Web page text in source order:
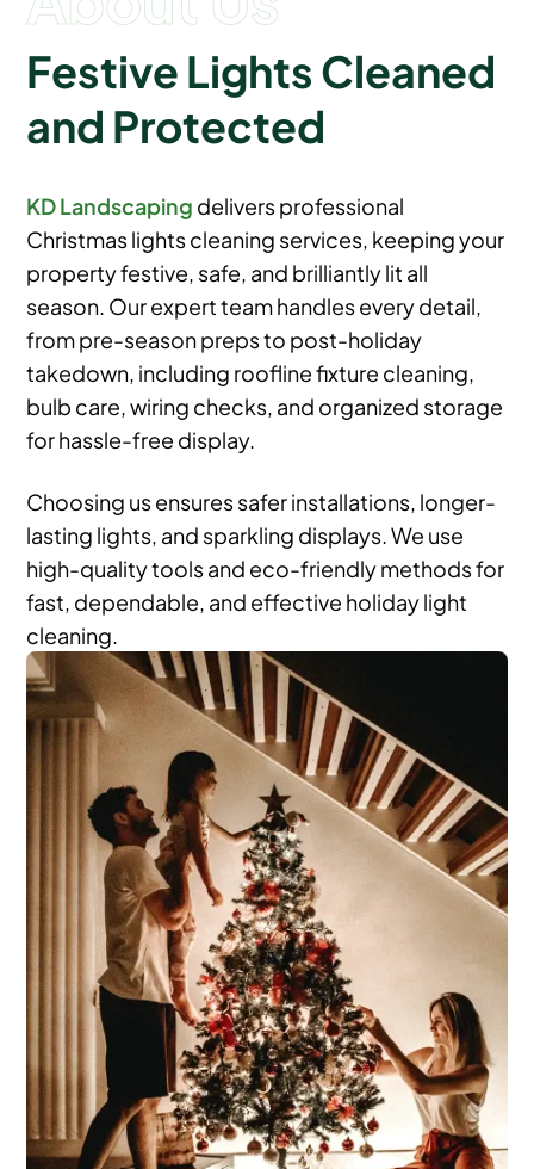
Festive Lights Cleaned
and Protected
KD Landscapingdelivers professional
Christmas lights cleaning services, keeping your
property festive, safe, and brilliantly lit all
season. Our expert team handles every detail,
from pre-season preps to post-holiday
takedown, including roofline fixture cleaning,
bulb care, wiring checks, and organized storage
for hassle-free display.
Choosing us ensures safer installations, longer-
lasting lights, and sparkling displays. We use
high-quality tools and eco-friendly methods for
fast, dependable, and effective holiday light
cleaning.